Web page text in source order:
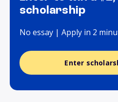
scholarship
No essay | Apply in 2
Enter